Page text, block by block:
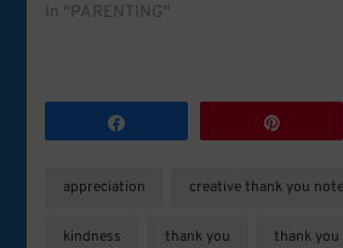
In "PARENTING"
appreciation creative thank you note
kindness thank you thank you